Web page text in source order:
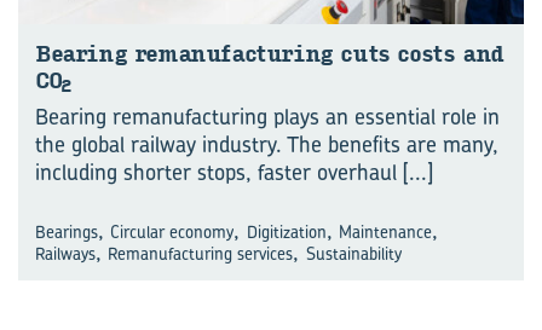
Bear­ing re­man­u­fac­tur­ing cuts costs and
CO2
Bearing remanufacturing plays an essential role in
the global railway industry. The benefits are many,
including shorter stops, faster overhaul [...]
Bearings, Circular economy, Digitization, Maintenance,
Railways, Remanufacturing services, Sustainability